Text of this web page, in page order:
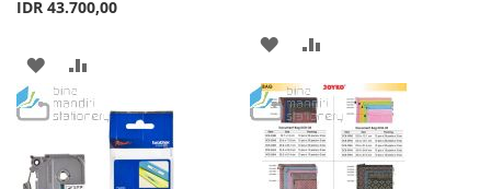
IDR 43.700,00
ADD
TO
LIST
TO
COMPARE
ADD
TO
WISH
LIST
TO
COMPARE